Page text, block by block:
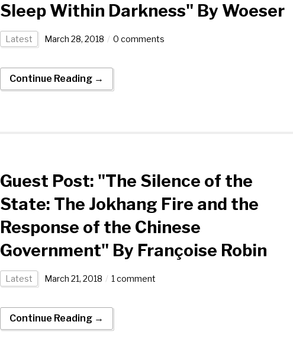
Sleep Within Darkness" By Woeser
Latest March 28, 2018 0 comments
Continue Reading →
Guest Post: "The Silence of the
State: The Jokhang Fire and the
Response of the Chinese
Government" By Françoise Robin
Latest March 21, 2018 1 comment
Continue Reading →